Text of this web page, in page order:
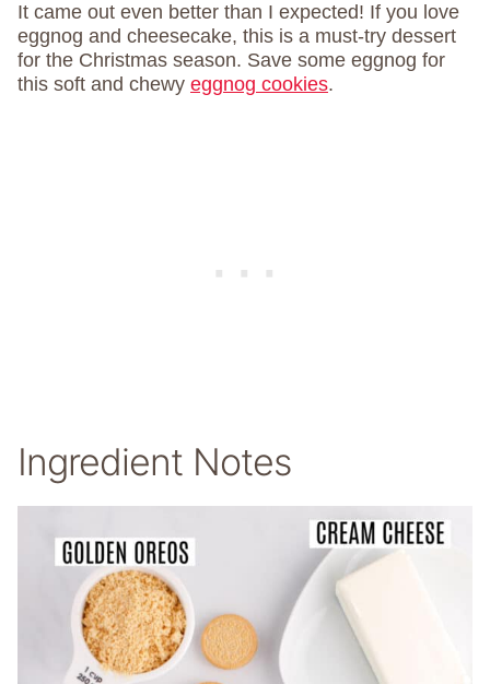
It came out even better than I expected! If you love
eggnog and cheesecake, this is a must-try dessert
for the Christmas season. Save some eggnog for
this soft and chewy eggnog cookies.
Ingredient Notes